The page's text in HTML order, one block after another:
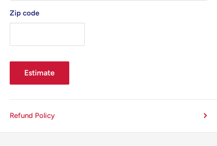
Zip code
Estimate
Refund Policy